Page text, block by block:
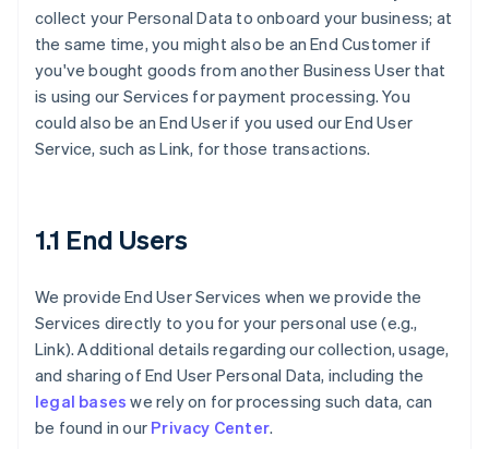
collect your Personal Data to onboard your business; at
the same time, you might also be an End Customer if
you've bought goods from another Business User that
is using our Services for payment processing. You
could also be an End User if you used our End User
Service, such as Link, for those transactions.
1.1 End Users
We provide End User Services when we provide the
Services directly to you for your personal use (e.g.,
Link). Additional details regarding our collection, usage,
and sharing of End User Personal Data, including the
legal bases we rely on for processing such data, can
be found in our Privacy Center.